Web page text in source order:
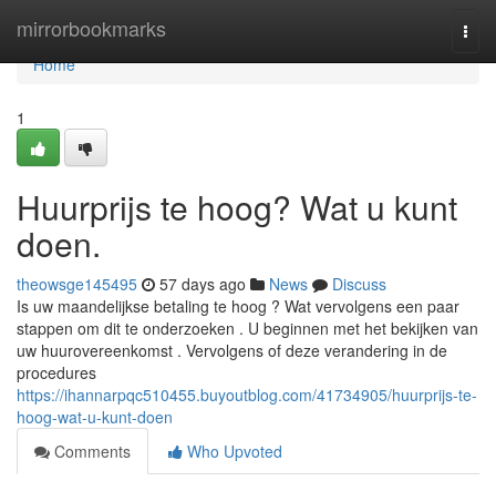
mirrorbookmarks
Home
Home
1
Huurprijs te hoog? Wat u kunt
doen.
theowsge145495 57 days ago News
Discuss
Is uw maandelijkse betaling te hoog ? Wat vervolgens een paar
stappen om dit te onderzoeken . U beginnen met het bekijken van
uw huurovereenkomst . Vervolgens of deze verandering in de
procedures
https://ihannarpqc510455.buyoutblog.com/41734905/huurprijs-te-
hoog-wat-u-kunt-doen
Comments
Who Upvoted